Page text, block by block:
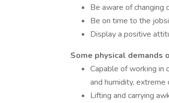
Be aware of changing
Be on time to the
Display a positive
Some physical demands
Capable of working in
and humidity, extreme
Lifting and carrying